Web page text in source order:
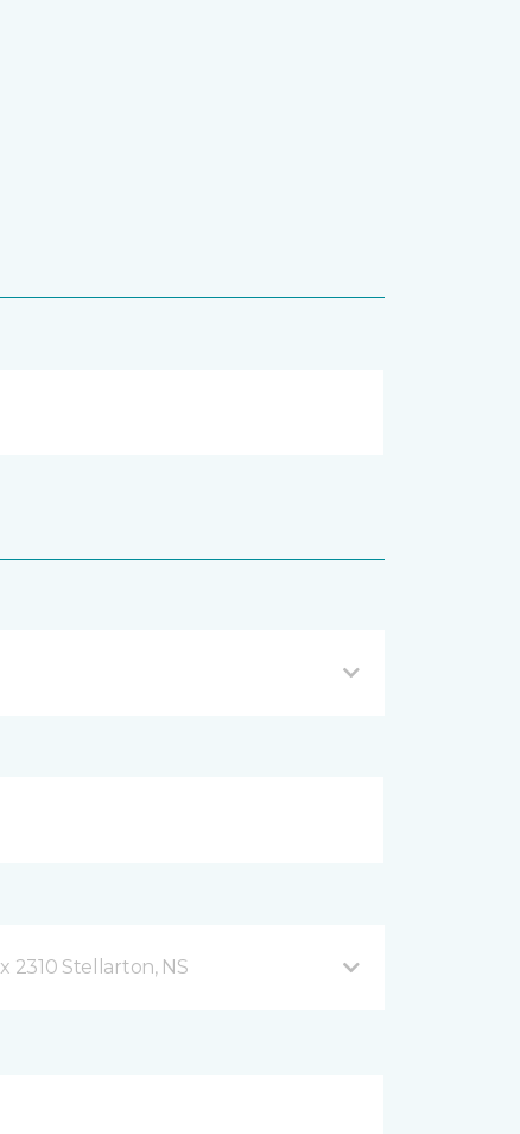
2310 Stellarton, NS